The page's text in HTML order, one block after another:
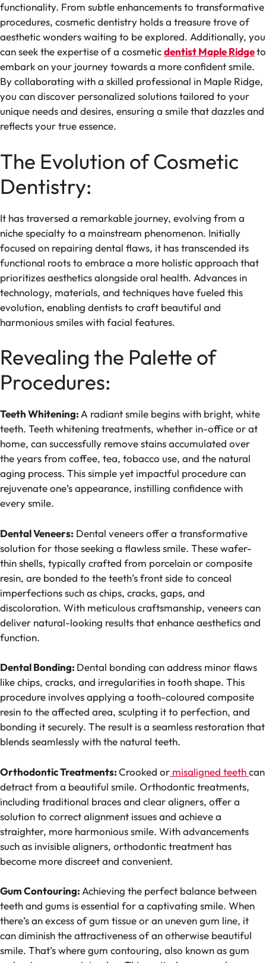
functionality. From subtle enhancements to transformative
procedures, cosmetic dentistry holds a treasure trove of
aesthetic wonders waiting to be explored. Additionally, you
can seek the expertise of a cosmeticdentist Maple Ridgeto
embark on your journey towards a more confident smile.
By collaborating with a skilled professional in Maple Ridge,
you can discover personalized solutions tailored to your
unique needs and desires, ensuring a smile that dazzles and
reflects your true essence.
The Evolution of Cosmetic
Dentistry:
It has traversed a remarkable journey, evolving from a
niche specialty to a mainstream phenomenon. Initially
focused on repairing dental flaws, it has transcended its
functional roots to embrace a more holistic approach that
prioritizes aesthetics alongside oral health. Advances in
technology, materials, and techniques have fueled this
evolution, enabling dentists to craft beautiful and
harmonious smiles with facial features.
Revealing the Palette of
Procedures:
Teeth Whitening: A radiant smile begins with bright, white
teeth. Teeth whitening treatments, whether in-office or at
home, can successfully remove stains accumulated over
the years from coffee, tea, tobacco use, and the natural
aging process. This simple yet impactful procedure can
rejuvenate one’s appearance, instilling confidence with
every smile.
Dental Veneers: Dental veneers offer a transformative
solution for those seeking a flawless smile. These wafer-
thin shells, typically crafted from porcelain or composite
resin, are bonded to the teeth’s front side to conceal
imperfections such as chips, cracks, gaps, and
discoloration. With meticulous craftsmanship, veneers can
deliver natural-looking results that enhance aesthetics and
function.
Dental Bonding: Dental bonding can address minor flaws
like chips, cracks, and irregularities in tooth shape. This
procedure involves applying a tooth-coloured composite
resin to the affected area, sculpting it to perfection, and
bonding it securely. The result is a seamless restoration that
blends seamlessly with the natural teeth.
Orthodontic Treatments:Crooked or misaligned teethcan
detract from a beautiful smile. Orthodontic treatments,
including traditional braces and clear aligners, offer a
solution to correct alignment issues and achieve a
straighter, more harmonious smile. With advancements
such as invisible aligners, orthodontic treatment has
become more discreet and convenient.
Gum Contouring: Achieving the perfect balance between
teeth and gums is essential for a captivating smile. When
there’s an excess of gum tissue or an uneven gum line, it
can diminish the attractiveness of an otherwise beautiful
smile. That’s where gum contouring, also known as gum